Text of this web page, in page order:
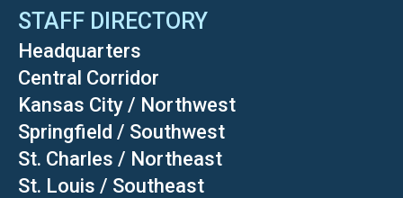
STAFF DIRECTORY
Headquarters
Central Corridor
Kansas City / Northwest
Springfield / Southwest
St. Charles / Northeast
St. Louis / Southeast